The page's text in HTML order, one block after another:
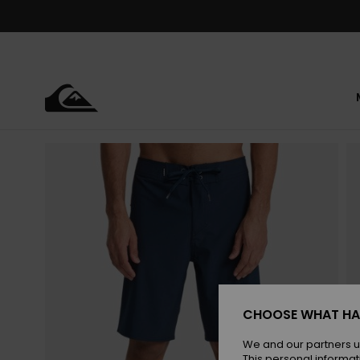
CHOOSE WHAT
We and our partners